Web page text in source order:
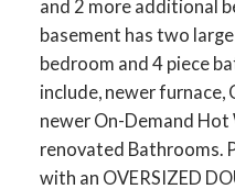
and 2 more additional
basement has two
bedroom and 4 piece
include, newer
newer On-Demand Hot
renovated Bathrooms.
with an OVERSIZED